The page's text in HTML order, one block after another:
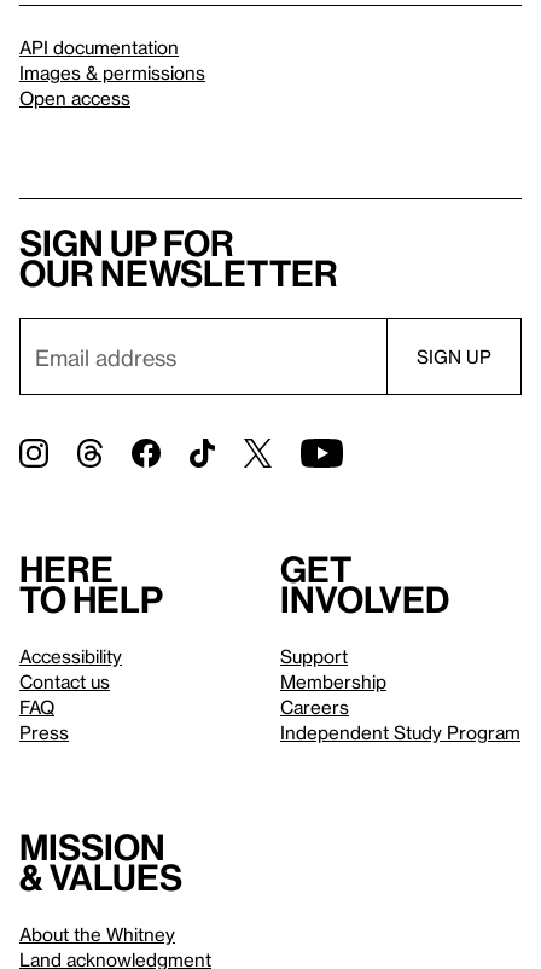
API documentation
Images & permissions
Open access
Sign up for
our newsletter
Here
to help
Accessibility
Contact us
FAQ
Press
Get
involved
Support
Membership
Careers
Independent Study Program
Mission
& values
About the Whitney
Land acknowledgment